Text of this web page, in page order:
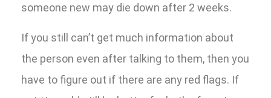
someone new may die down after 2 weeks.
If you still can’t get much information about
the person even after talking to them, then you
have to figure out if there are any red flags. If